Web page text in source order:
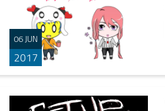
06 JUN
2017